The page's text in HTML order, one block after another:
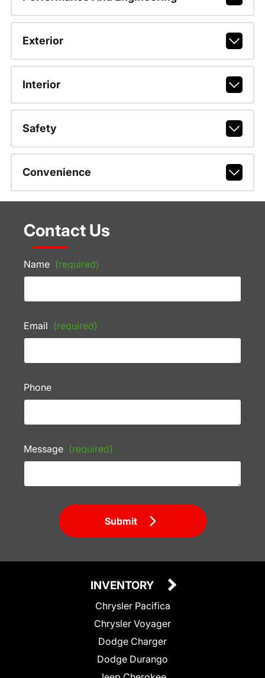
Exterior
Interior
Safety
Convenience
Contact Us
Name (required)
Email (required)
Phone
Message (required)
Submit
INVENTORY
Chrysler Pacifica
Chrysler Voyager
Dodge Charger
Dodge Durango